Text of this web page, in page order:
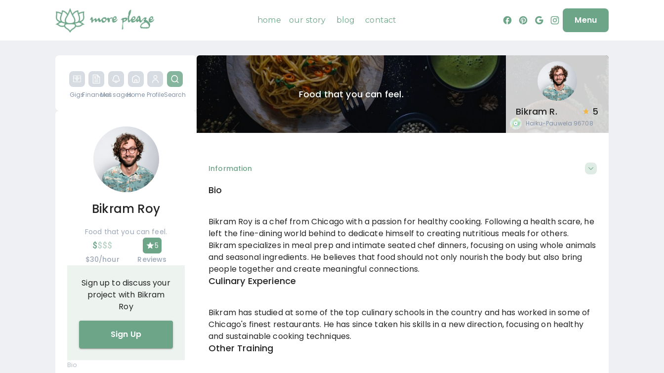
home our story blog contact Menu
GigsFinancialMessagesHome ProfileSearch
Bikram Roy
Food that you can feel.
$$$$
$30/hour
5
Reviews
Sign up to discuss your
project with Bikram
Roy
Sign Up
Bio
Food that you can feel.
Bikram R.
5
Haiku-Pauwela 96708
Information
Bio
Bikram Roy is a chef from Chicago with a passion for healthy cooking. Following a health scare, he
left the fine-dining world behind to dedicate himself to creating nutritious meals for others.
Bikram specializes in meal prep and intimate seated chef dinners, focusing on using whole animals
and seasonal ingredients. He believes that food should not only nourish the body but also bring
people together and create meaningful connections.
Culinary Experience
Bikram has studied at some of the top culinary schools in the country and has worked in some of
Chicago's finest restaurants. He has since taken his skills in a new direction, focusing on healthy
and sustainable cooking techniques.
Other Training